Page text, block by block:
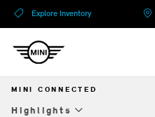
Explore Inventory
MINI CONNECTED
Highlights